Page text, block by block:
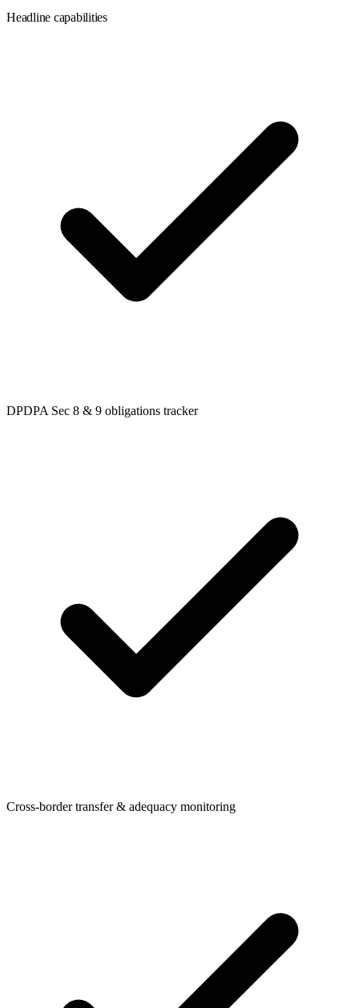
Headline capabilities
DPDPA Sec 8 & 9 obligations tracker
Cross-border transfer & adequacy monitoring